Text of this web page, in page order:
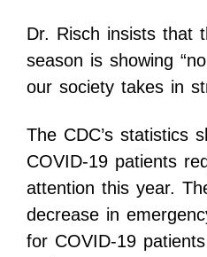
Dr. Risch insists that
season is showing
our society takes in
The CDC’s statistics
COVID-19 patients
attention this year.
decrease in
for COVID-19